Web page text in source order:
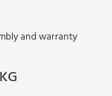
and warranty